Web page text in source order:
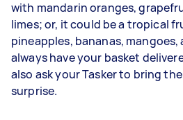
with mandarin oranges,
limes; or, it could be a tropical
pineapples, bananas, mangoes,
always have your basket
also ask your Tasker to bring
surprise.